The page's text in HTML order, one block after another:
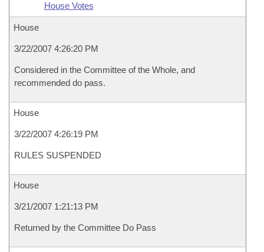
House Votes
House
3/22/2007 4:26:20 PM
Considered in the Committee of the Whole, and
recommended do pass.
House
3/22/2007 4:26:19 PM
RULES SUSPENDED
House
3/21/2007 1:21:13 PM
Returned by the Committee Do Pass